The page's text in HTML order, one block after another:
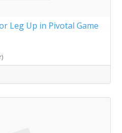
Leg Up in Pivotal Game